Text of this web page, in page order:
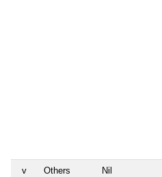
v Others Nil